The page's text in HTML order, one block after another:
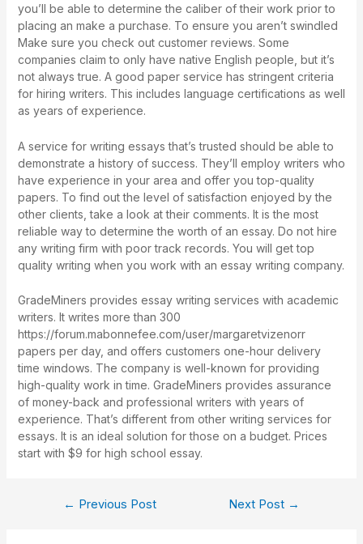
you’ll be able to determine the caliber of their work prior to
placing an make a purchase. To ensure you aren’t swindled
Make sure you check out customer reviews. Some
companies claim to only have native English people, but it’s
not always true. A good paper service has stringent criteria
for hiring writers. This includes language certifications as well
as years of experience.
A service for writing essays that’s trusted should be able to
demonstrate a history of success. They’ll employ writers who
have experience in your area and offer you top-quality
papers. To find out the level of satisfaction enjoyed by the
other clients, take a look at their comments. It is the most
reliable way to determine the worth of an essay. Do not hire
any writing firm with poor track records. You will get top
quality writing when you work with an essay writing company.
GradeMiners provides essay writing services with academic
writers. It writes more than 300
https://forum.mabonnefee.com/user/margaretvizenorr
papers per day, and offers customers one-hour delivery
time windows. The company is well-known for providing
high-quality work in time. GradeMiners provides assurance
of money-back and professional writers with years of
experience. That’s different from other writing services for
essays. It is an ideal solution for those on a budget. Prices
start with $9 for high school essay.
← Previous Post Next Post →